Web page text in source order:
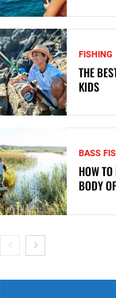
FISHING
THE
KIDS
BASS
HOW
BODY